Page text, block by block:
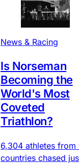
News & Racing
Is Norseman
Becoming the
World's Most
Coveted
Triathlon?
6,304 athletes from
countries chased